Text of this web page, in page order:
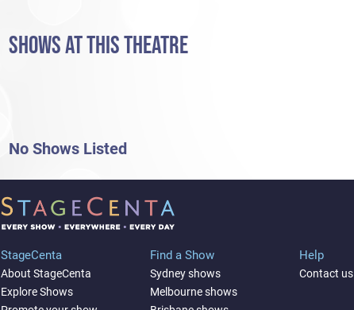
SHOWS AT THIS THEATRE
No Shows Listed
StageCenta
About StageCenta
Explore Shows
Find a Show
Sydney shows
Melbourne shows
Help
Contact us